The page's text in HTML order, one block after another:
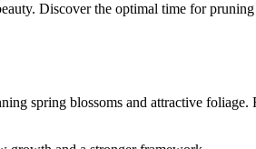
Discover the optimal time for
spring blossoms and attractive foliage.